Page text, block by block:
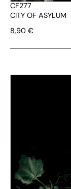
CF277
CITY OF ASYLUM
8,90 €